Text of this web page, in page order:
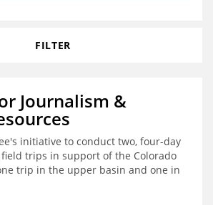
FILTER
Journalism &
initiative to conduct two, four-day
trips in support of the Colorado
trip in the upper basin and one in